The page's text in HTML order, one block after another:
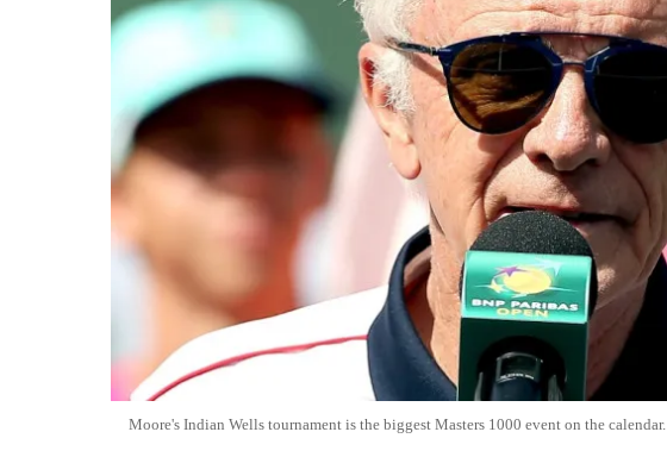
Moore's Indian Wells tournament is the biggest Masters 1000 event on the calendar.